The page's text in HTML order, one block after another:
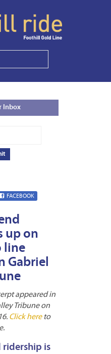
Inbox
FACEBOOK
up on
line
Gabriel
appeared in
Tribune on
Click hereto
ridership is